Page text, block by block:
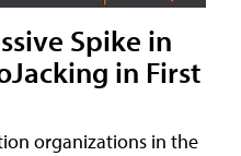
Spike in
in First
organizations in the